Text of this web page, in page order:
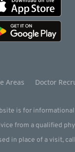
Areas Doctor
is for
from a qualified
in place of a visit,